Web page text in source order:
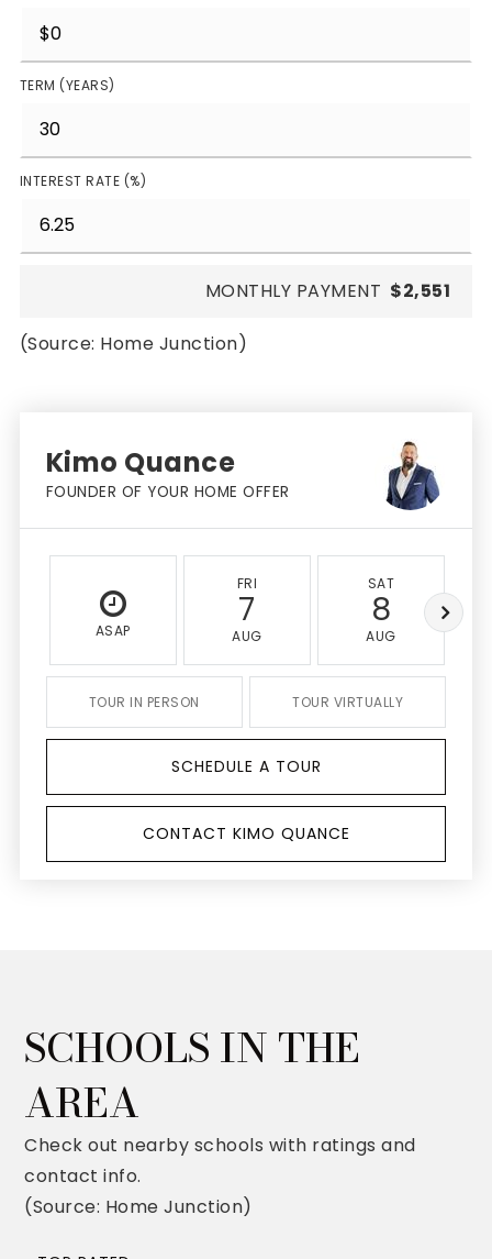
TERM (YEARS)
INTEREST RATE (%)
MONTHLY PAYMENT $2,551
(Source: Home Junction)
Kimo Quance
FOUNDER OF YOUR HOME OFFER
ASAP
FRI
7
AUG
SAT
8
AUG
TOUR IN PERSON TOUR VIRTUALLY
SCHEDULE A TOUR
CONTACT KIMO QUANCE
SCHOOLS IN THE
AREA
Check out nearby schools with ratings and
contact info.
(Source: Home Junction)